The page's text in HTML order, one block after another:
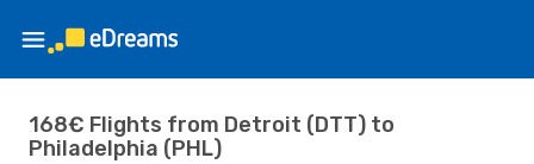
168€ Flights from Detroit (DTT) to
Philadelphia (PHL)